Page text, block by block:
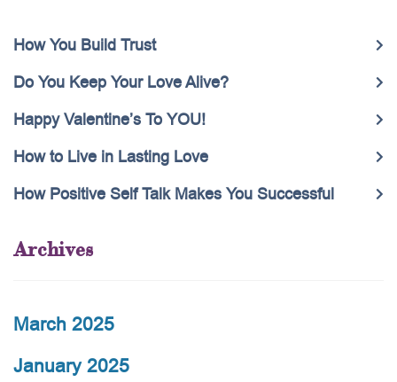
How You Build Trust
Do You Keep Your Love Alive?
Happy Valentine’s To YOU!
How to Live in Lasting Love
How Positive Self Talk Makes You Successful
Archives
March 2025
January 2025